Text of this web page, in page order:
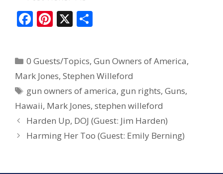
F
b
o
o
k
Pi
e
st
X
e
0 Guests/Topics,Gun Owners of America,
Mark Jones, Stephen Willeford
gun owners of america, gun rights,Guns,
Hawaii, Mark Jones, stephen willeford
Harden Up, DOJ (Guest: Jim Harden)
Harming Her Too (Guest: Emily Berning)